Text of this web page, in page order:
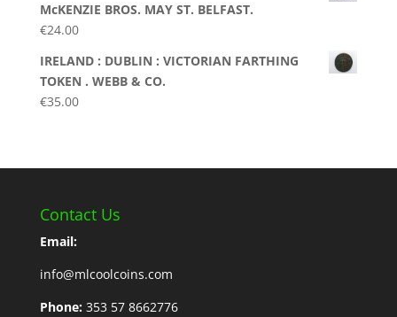
McKENZIE BROS. MAY ST. BELFAST.
€24.00
IRELAND : DUBLIN : VICTORIAN FARTHING
TOKEN . WEBB & CO.
€35.00
Contact Us
Email:
info@mlcoolcoins.com
Phone: 353 57 8662776